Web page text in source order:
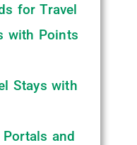
for Travel
with Points
Stays with
and